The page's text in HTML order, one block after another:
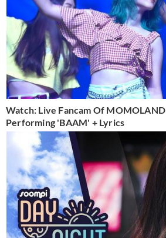
Watch: Live Fancam Of MOMOLAND
Performing 'BAAM' + Lyrics